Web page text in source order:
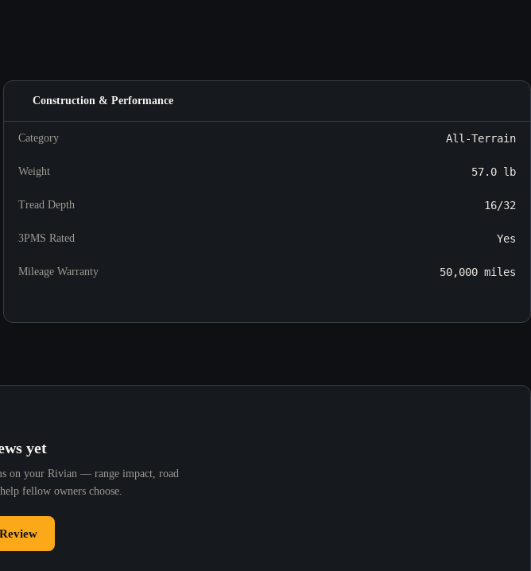
Construction & Performance
Category All-Terrain
Weight 57.0 lb
Tread Depth 16/32
3PMS Rated Yes
Mileage Warranty 50,000 miles
yet
on your Rivian — range impact, road
fellow owners choose.